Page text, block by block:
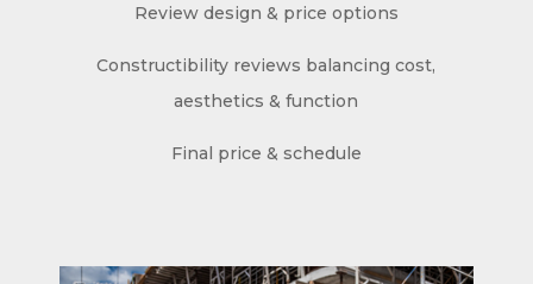
Review design & price options
Constructibility reviews balancing cost,
aesthetics & function
Final price & schedule